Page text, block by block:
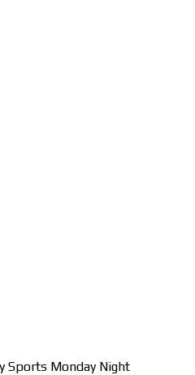
Sports Monday Night